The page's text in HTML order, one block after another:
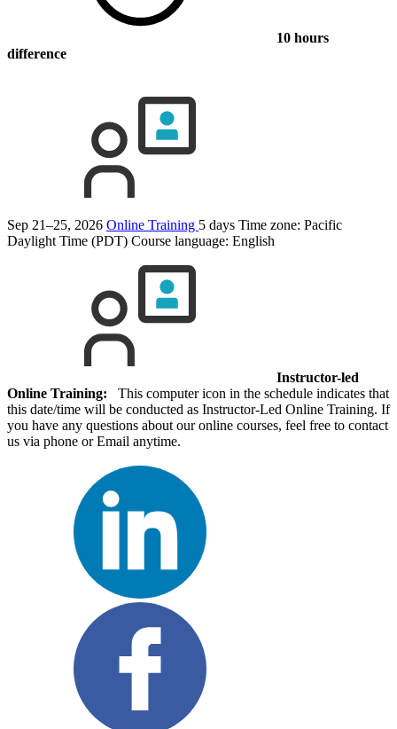
10 hours
difference
Sep 21–25, 2026 Online Training 5 days Time zone: Pacific
Daylight Time (PDT) Course language: English
Instructor-led
Online Training: This computer icon in the schedule indicates that
this date/time will be conducted as Instructor-Led Online Training. If
you have any questions about our online courses, feel free to contact
us via phone or Email anytime.